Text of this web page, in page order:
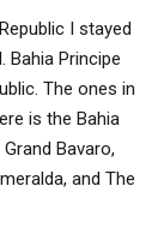
I stayed
Bahia Principe
The ones in
is the Bahia
Bavaro,
and The